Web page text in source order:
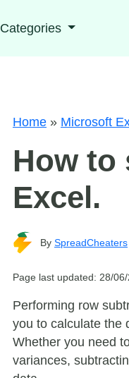
Categories
Home » Microsoft
How to
Excel.
By SpreadCheaters
Page last updated: 28/
Performing row
you to calculate the
Whether you need
variances,